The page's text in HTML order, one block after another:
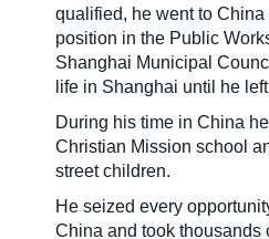
qualified, he went to
position in the Public
Shanghai Municipal
life in Shanghai until he
During his time in China
Christian Mission school
street children.
He seized every
China and took thousands